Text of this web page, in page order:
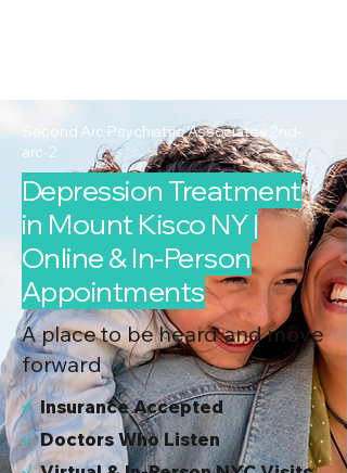
Second Arc Psychiatric Associates 2nd-
arc-2
Depression Treatment
in Mount Kisco NY |
Online & In-Person
Appointments
A place to be heard and move
forward
√Insurance Accepted
√Doctors Who Listen